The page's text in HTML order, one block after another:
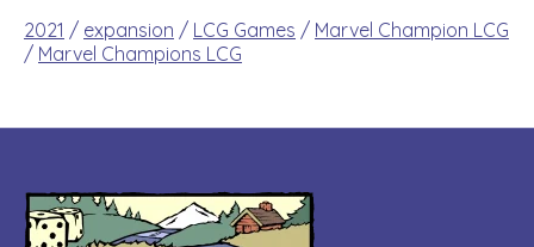
2021 / expansion / LCG Games / Marvel Champion LCG
/ Marvel Champions LCG